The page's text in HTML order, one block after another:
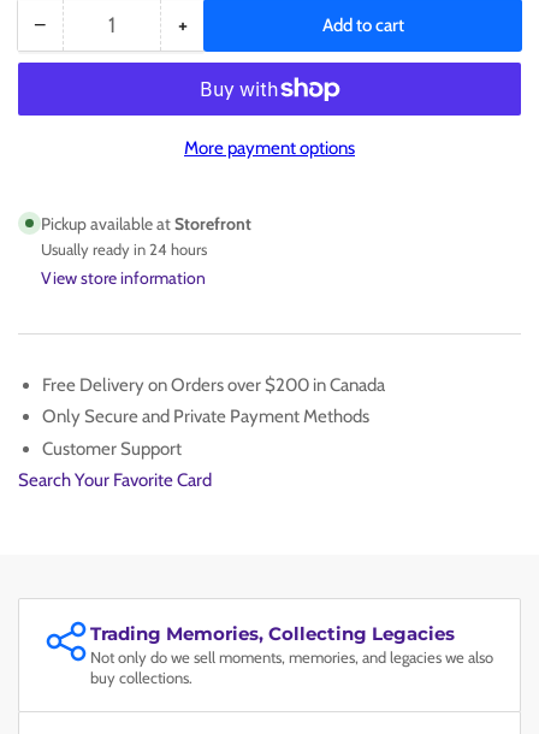
− Decrease
quantity
TRAVIS
Quantity +Increase
quantity
for
TRAVIS
KELCE
Add to cart
More payment options
Pickup available atStorefront
Usually ready in 24 hours
View store information
Free Delivery on Orders over $200 in Canada
Only Secure and Private Payment Methods
Customer Support
Search Your Favorite Card
Trading Memories, Collecting Legacies
Not only do we sell moments, memories, and legacies we also
buy collections.